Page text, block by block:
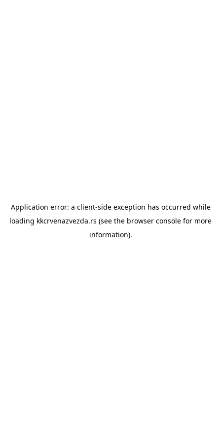
Application error: a client-side exception has occurred while
loading kkcrvenazvezda.rs (see the browser console for more
information).